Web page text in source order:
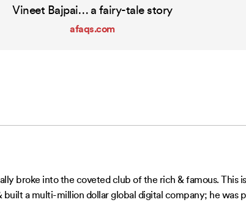
Vineet Bajpai… a fairy-tale story
afaqs.com
broke into the coveted club of the rich & famous. This
built a multi-million dollar global digital company; he was